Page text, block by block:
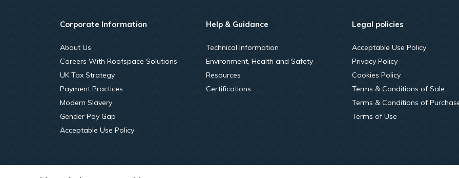
Corporate Information
About Us
Careers With Roofspace Solutions
UK Tax Strategy
Payment Practices
Modern Slavery
Gender Pay Gap
Acceptable Use Policy
Help & Guidance
Technical Information
Environment, Health and Safety
Resources
Certifications
Legal policies
Acceptable Use Policy
Privacy Policy
Cookies Policy
Terms & Conditions of Sale
Terms & Conditions of
Terms of Use